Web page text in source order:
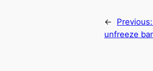
← Previous:
unfreeze